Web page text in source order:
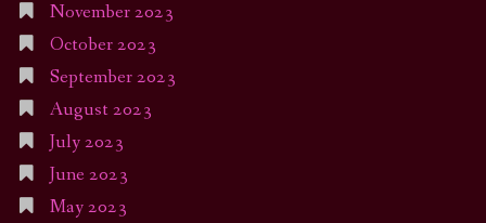
November 2023
October 2023
September 2023
August 2023
July 2023
June 2023
May 2023